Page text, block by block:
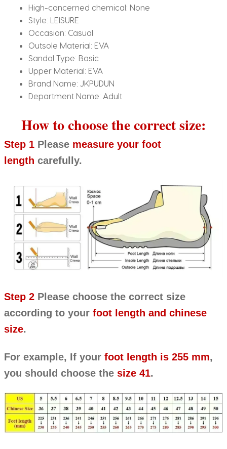
High-concerned chemical: None
Style: LEISURE
Occasion: Casual
Outsole Material: EVA
Sandal Type: Basic
Upper Material: EVA
Brand Name: JKPUDUN
Department Name: Adult
How to choose the correct size:
Step 1 Please measure your foot
length carefully.
Step 2 Please choose the correct size
according to your foot length and chinese
size.
For example, If your foot length is 255 mm,
you should choose the size 41.